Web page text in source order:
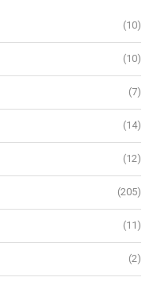
(10)
(10)
(7)
(14)
(12)
(205)
(11)
(2)